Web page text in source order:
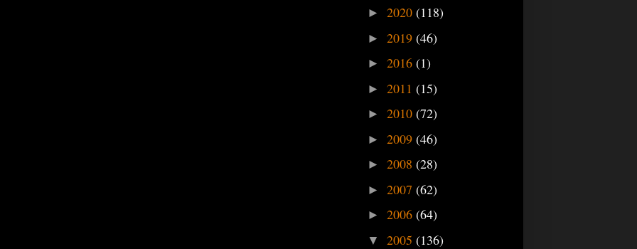
► 2020 (118)
► 2019 (46)
► 2016 (1)
► 2011 (15)
► 2010 (72)
► 2009 (46)
► 2008 (28)
► 2007 (62)
► 2006 (64)
▼ 2005 (136)